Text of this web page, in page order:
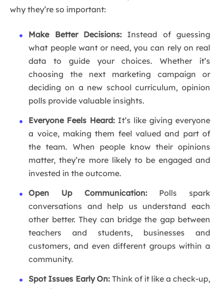
why they’re so important:
Make Better Decisions: Instead of guessing
what people want or need, you can rely on real
data to guide your choices. Whether it’s
choosing the next marketing campaign or
deciding on a new school curriculum, opinion
polls provide valuable insights.
Everyone Feels Heard:It’s like giving everyone
a voice, making them feel valued and part of
the team. When people know their opinions
matter, they’re more likely to be engaged and
invested in the outcome.
Open Up Communication:Polls spark
conversations and help us understand each
other better. They can bridge the gap between
teachers and students, businesses and
customers, and even different groups within a
community.
Spot Issues Early On:Think of it like a check-up,